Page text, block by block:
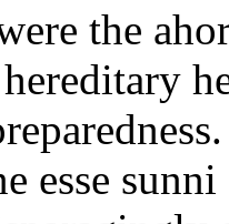
the
esse